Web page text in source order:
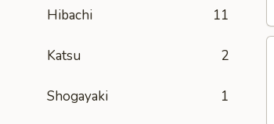
Hibachi 11
Katsu 2
Shogayaki 1